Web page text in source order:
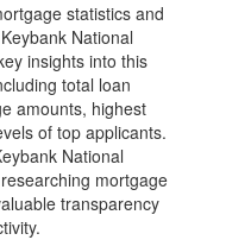
statistics and
National
insights into this
total loan
amounts, highest
of top applicants.
National
mortgage
transparency